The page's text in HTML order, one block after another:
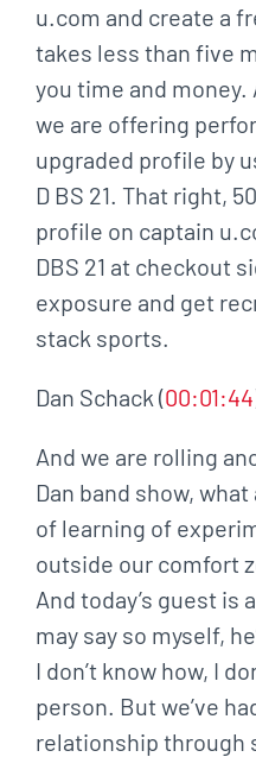
u.com and create a
takes less than five
you time and
we are offering
upgraded profile by
D BS 21. That right,
profile on captain
DBS 21 at checkout
exposure and get
stack sports.
Dan Schack (00:01:44
And we are rolling
Dan band show, what
of learning of
outside our comfort
And today’s guest is
may say so myself,
I don’t know how, I
person. But we’ve
relationship through